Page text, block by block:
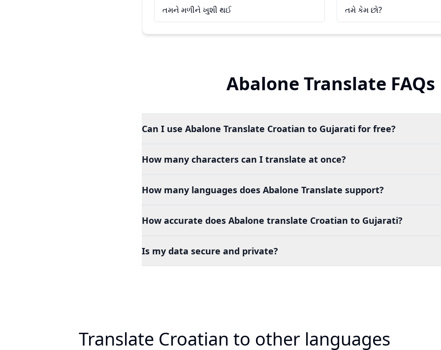
તમને મળીને ખુશી થઈ તમે કેમ છો?
Abalone Translate FAQs
Can I use Abalone Translate Croatian to Gujarati for free?
How many characters can I translate at once?
How many languages does Abalone Translate support?
How accurate does Abalone translate Croatian to Gujarati?
Is my data secure and private?
Translate Croatian to other languages